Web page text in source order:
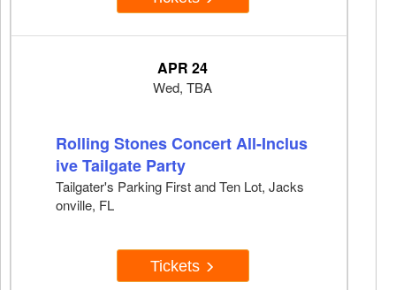
APR 24
Wed, TBA
Rolling Stones Concert All-Inclus
ive Tailgate Party
Tailgater's Parking First and Ten Lot, Jacks
onville, FL
Tickets